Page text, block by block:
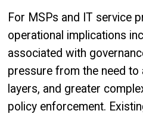
For MSPs and IT service
operational implications
associated with
pressure from the need
layers, and greater
policy enforcement.